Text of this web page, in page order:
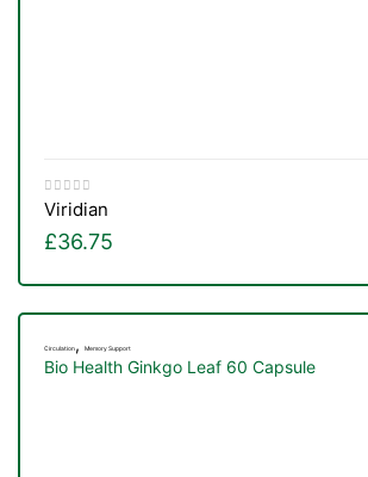
Viridian
£36.75
Circulation, Memory Support
Bio Health Ginkgo Leaf 60 Capsule